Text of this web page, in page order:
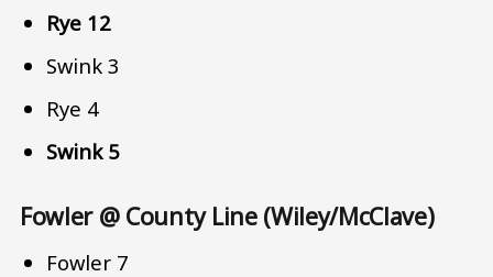
Rye 12
Swink 3
Rye 4
Swink 5
Fowler @ County Line (Wiley/McClave)
Fowler 7